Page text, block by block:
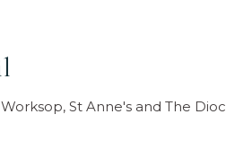
St Anne's and The